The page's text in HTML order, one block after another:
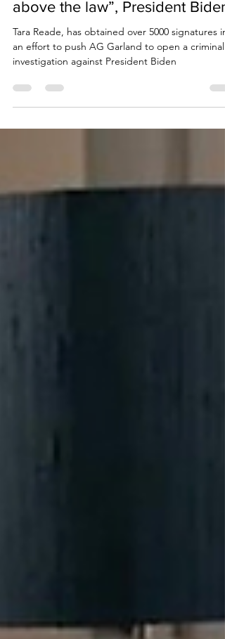
investigation against “nobody is
above the law”, President Biden
Tara Reade, has obtained over 5000 signatures in
investigation against President Biden